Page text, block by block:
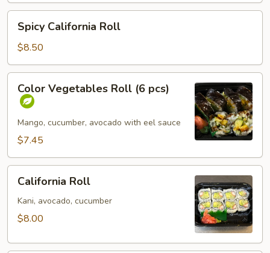
California
Roll
Spicy California Roll
$8.50
Vegetables
Roll
pcs)
Color Vegetables Roll (6 pcs)
Mango, cucumber, avocado with eel sauce
$7.45
RollCalifornia Roll
Kani, avocado, cucumber
$8.00